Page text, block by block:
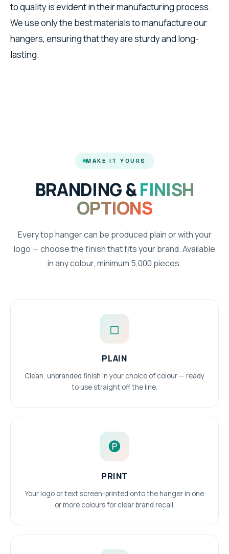
to quality is evident in their manufacturing process.
We use only the best materials to manufacture our
hangers, ensuring that they are sturdy and long-
lasting.
MAKE IT YOURS
BRANDING &FINISH
OPTIONS
Every top hanger can be produced plain or with your
logo — choose the finish that fits your brand. Available
in any colour, minimum 5,000 pieces.
◻
PLAIN
Clean, unbranded finish in your choice of colour — ready
to use straight off the line.
🅟
PRINT
Your logo or text screen-printed onto the hanger in one
or more colours for clear brand recall.